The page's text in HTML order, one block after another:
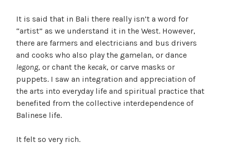
It is said that in Bali there really isn’t a word for
“artist” as we understand it in the West. However,
there are farmers and electricians and bus drivers
and cooks who also play the gamelan, or dance
legong, or chant the kecak, or carve masks or
puppets. I saw an integration and appreciation of
the arts into everyday life and spiritual practice that
benefited from the collective interdependence of
Balinese life.
It felt so very rich.